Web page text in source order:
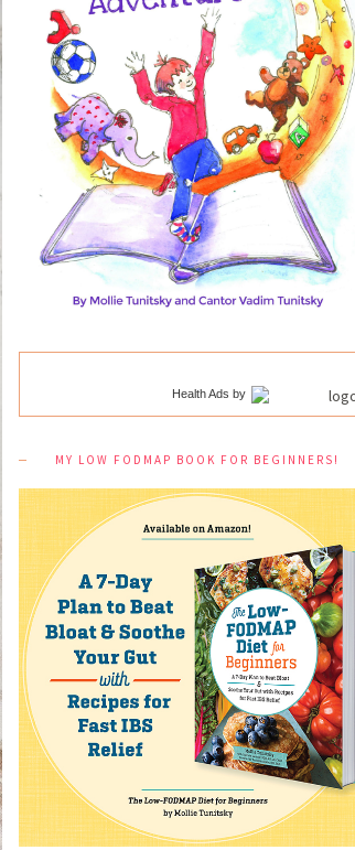
Health Ads by
MY LOW FODMAP BOOK FOR BEGINNERS!